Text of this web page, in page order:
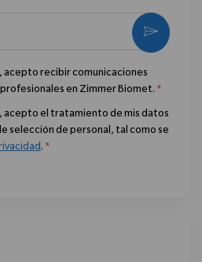
correo electrónico (obligatorio)
acepto recibir comunicaciones
en Zimmer Biomet. *
acepto el tratamiento de mis datos
selección de personal, tal como se
. *
Activar